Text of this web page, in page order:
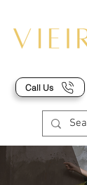
Call Us